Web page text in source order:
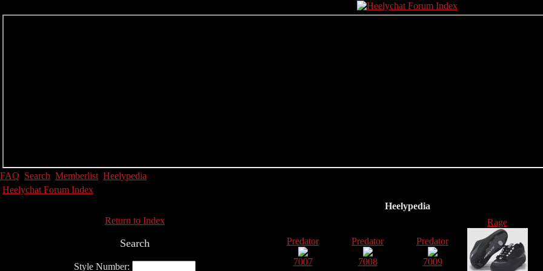
FAQ Search Memberlist Heelypedia
Heelychat Forum Index
Heelypedia
Return to Index
Search
Style Number:
Predator
7007
Predator
7008
Predator
7009
Rage